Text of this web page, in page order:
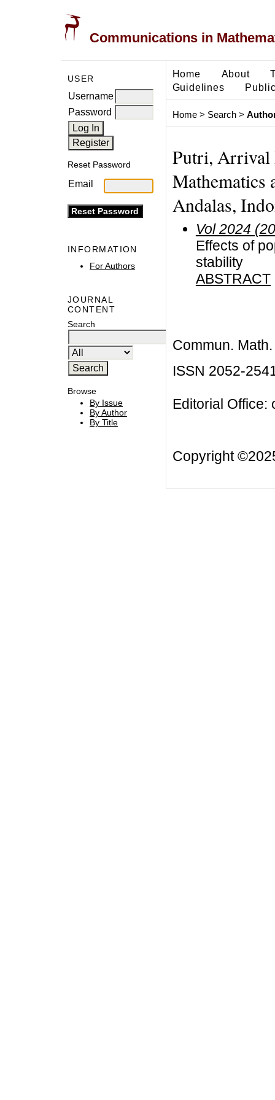
Communications in
USER
Username
Password
Reset Password
Email
INFORMATION
For Authors
JOURNAL
CONTENT
Search
Browse
By Issue
By Author
By Title
Home About
Guidelines
Home> Search>
Putri, Arrival
Mathematics
Andalas,
Vol 2024
Effects of
stability
ABSTRACT
Commun.
ISSN 2052-
Editorial Office:
Copyright